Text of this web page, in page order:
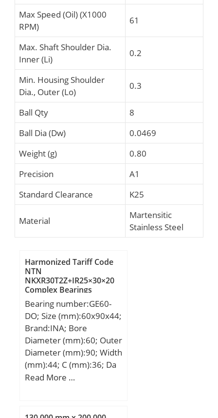
Max Speed (Oil) (X1000
RPM)
61
Max. Shaft Shoulder Dia.
Inner (Li)
0.2
Min. Housing Shoulder
Dia., Outer (Lo)
0.3
Ball Qty
8
Ball Dia (Dw)
0.0469
Weight (g)
0.80
Precision
A1
Standard Clearance
K25
Material
Martensitic
Stainless Steel
Harmonized Tariff Code
NTN
NKXR30T2Z+IR25×30×20
Complex Bearings
Bearing number:GE60-
DO; Size (mm):60x90x44;
Brand:INA; Bore
Diameter (mm):60; Outer
Diameter (mm):90; Width
(mm):44; C (mm):36; Da
min (mm):75; da max
(mm):1; alf (°) :6; Weight
Read More …